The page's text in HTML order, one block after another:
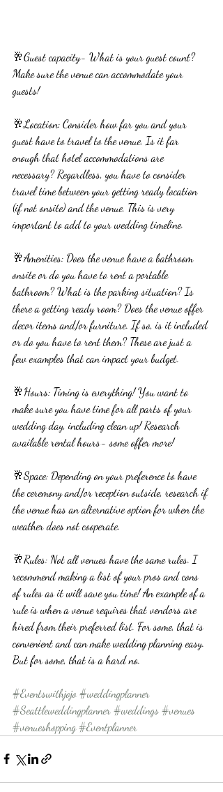
🥂Guest capacity- What is your guest count?
Make sure the venue can accommodate your
guests!
🥂Location: Consider how far you and your
guest have to travel to the venue. Is it far
enough that hotel accommodations are
necessary? Regardless, you have to consider
travel time between your getting ready location
(if not onsite) and the venue. This is very
important to add to your wedding timeline.
🥂Amenities: Does the venue have a bathroom
onsite or do you have to rent a portable
bathroom? What is the parking situation? Is
there a getting ready room? Does the venue offer
decor items and/or furniture. If so, is it included
or do you have to rent them? These are just a
few examples that can impact your budget.
🥂Hours: Timing is everything! You want to
make sure you have time for all parts of your
wedding day, including clean up! Research
available rental hours- some offer more!
🥂Space: Depending on your preference to have
the ceremony and/or reception outside, research if
the venue has an alternative option for when the
weather does not cooperate.
🥂Rules: Not all venues have the same rules. I
recommend making a list of your pros and cons
of rules as it will save you time! An example of a
rule is when a venue requires that vendors are
hired from their preferred list. For some, that is
convenient and can make wedding planning easy.
But for some, that is a hard no.
#Eventswithjojo #weddingplanner
#Seattleweddingplanner #weddings #venues
#venueshopping #Eventplanner